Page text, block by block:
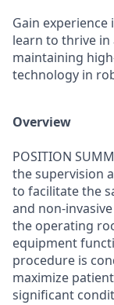
Gain experience
learn to thrive
maintaining
technology in
Overview
POSITION
the supervision
to facilitate the
and non-
the operating
equipment
procedure is
maximize
significant